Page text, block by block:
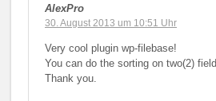
AlexPro
30. August 2013 um 10:51 Uhr
Very cool plugin wp-filebase!
You can do the sorting on two(2)
Thank you.